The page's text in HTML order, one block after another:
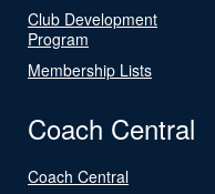
Club Development
Program
Membership Lists
Coach Central
Coach Central